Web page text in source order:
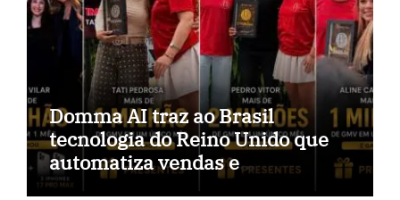
Domma AI traz ao Brasil
tecnologia do Reino Unido que
automatiza vendas e
inteligência no TikTok Shop